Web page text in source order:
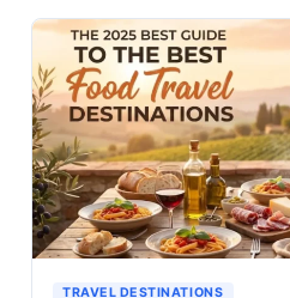
TRAVEL DESTINATIONS